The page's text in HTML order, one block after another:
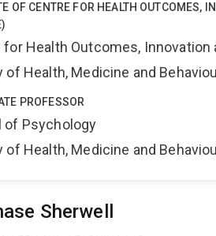
OF CENTRE FOR HEALTH OUTCOMES,
for Health Outcomes, Innovation
of Health, Medicine and
PROFESSOR
of Psychology
of Health, Medicine and
Sherwell